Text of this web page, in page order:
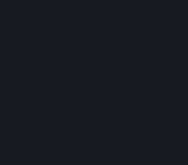
Fu Yaozi. The
He founded the
falling out with his
and Yan Gexing.
Art World, but still
founder of the